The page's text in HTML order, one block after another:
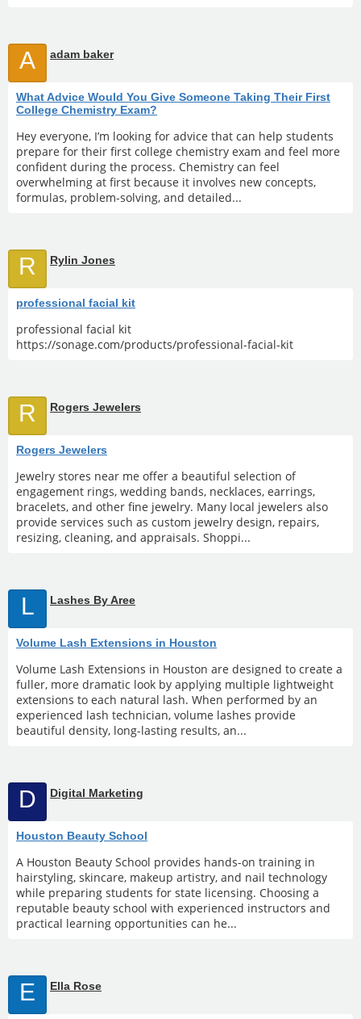
A adam baker
What Advice Would You Give Someone Taking Their First
College Chemistry Exam?
Hey everyone, I’m looking for advice that can help students
prepare for their first college chemistry exam and feel more
confident during the process. Chemistry can feel
overwhelming at first because it involves new concepts,
formulas, problem-solving, and detailed...
R Rylin Jones
professional facial kit
professional facial kit
https://sonage.com/products/professional-facial-kit
R Rogers Jewelers
Rogers Jewelers
Jewelry stores near me offer a beautiful selection of
engagement rings, wedding bands, necklaces, earrings,
bracelets, and other fine jewelry. Many local jewelers also
provide services such as custom jewelry design, repairs,
resizing, cleaning, and appraisals. Shoppi...
L Lashes By Aree
Volume Lash Extensions in Houston
Volume Lash Extensions in Houston are designed to create a
fuller, more dramatic look by applying multiple lightweight
extensions to each natural lash. When performed by an
experienced lash technician, volume lashes provide
beautiful density, long-lasting results, an...
D Digital Marketing
Houston Beauty School
A Houston Beauty School provides hands-on training in
hairstyling, skincare, makeup artistry, and nail technology
while preparing students for state licensing. Choosing a
reputable beauty school with experienced instructors and
practical learning opportunities can he...
E Ella Rose